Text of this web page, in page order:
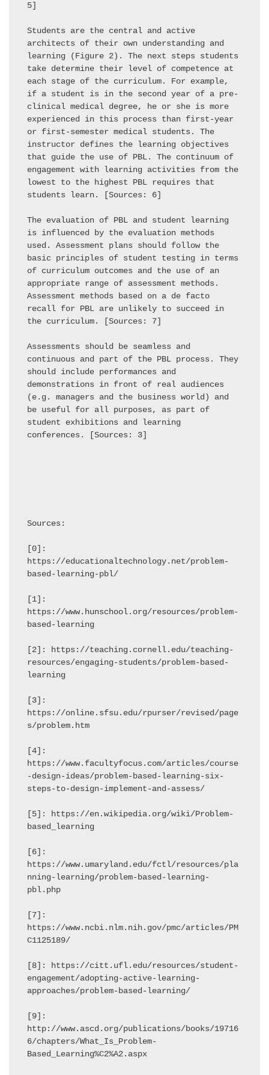
5]
Students are the central and active
architects of their own understanding and
learning (Figure 2). The next steps students
take determine their level of competence at
each stage of the curriculum. For example,
if a student is in the second year of a pre-
clinical medical degree, he or she is more
experienced in this process than first-year
or first-semester medical students. The
instructor defines the learning objectives
that guide the use of PBL. The continuum of
engagement with learning activities from the
lowest to the highest PBL requires that
students learn. [Sources: 6]
The evaluation of PBL and student learning
is influenced by the evaluation methods
used. Assessment plans should follow the
basic principles of student testing in terms
of curriculum outcomes and the use of an
appropriate range of assessment methods.
Assessment methods based on a de facto
recall for PBL are unlikely to succeed in
the curriculum. [Sources: 7]
Assessments should be seamless and
continuous and part of the PBL process. They
should include performances and
demonstrations in front of real audiences
(e.g. managers and the business world) and
be useful for all purposes, as part of
student exhibitions and learning
conferences. [Sources: 3]
Sources:
[0]:
https://educationaltechnology.net/problem-
based-learning-pbl/
[1]:
https://www.hunschool.org/resources/problem-
based-learning
[2]: https://teaching.cornell.edu/teaching-
resources/engaging-students/problem-based-
learning
[3]:
https://online.sfsu.edu/rpurser/revised/page
s/problem.htm
[4]:
https://www.facultyfocus.com/articles/course
-design-ideas/problem-based-learning-six-
steps-to-design-implement-and-assess/
[5]: https://en.wikipedia.org/wiki/Problem-
based_learning
[6]:
https://www.umaryland.edu/fctl/resources/pla
nning-learning/problem-based-learning-
pbl.php
[7]:
https://www.ncbi.nlm.nih.gov/pmc/articles/PM
C1125189/
[8]: https://citt.ufl.edu/resources/student-
engagement/adopting-active-learning-
approaches/problem-based-learning/
[9]:
http://www.ascd.org/publications/books/19716
6/chapters/What_Is_Problem-
Based_Learning%C2%A2.aspx